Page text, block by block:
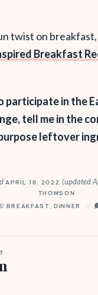
twist on
Breakfast
participate in the
tell me in the
leftover
APRIL 18, 2022(updated
THOMSON
BREAKFAST DINNER